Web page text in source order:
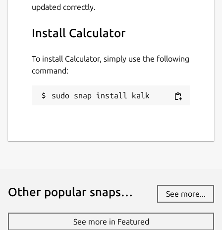
updated correctly.
Install Calculator
To install Calculator, simply use the following
command:
sudo snap install kalk
Other popular snaps… See more...
See more in Featured